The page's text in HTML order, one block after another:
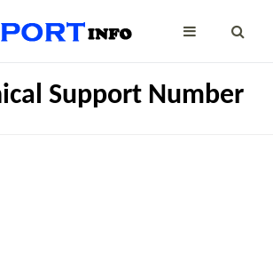
Support Number